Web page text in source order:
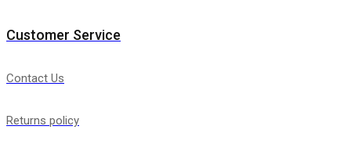
Customer Service
Contact Us
Returns policy